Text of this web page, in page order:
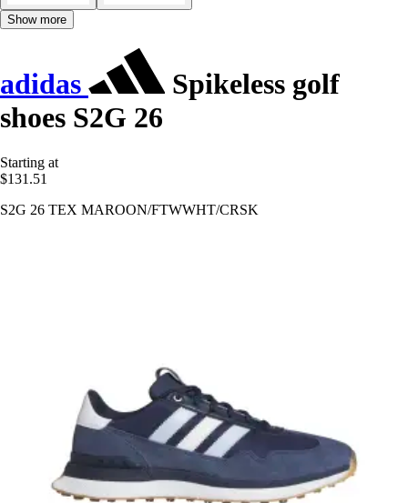
Show more
adidas
Spikeless golf
shoes S2G 26
Starting at
$131.51
S2G 26 TEX MAROON/FTWWHT/CRSK